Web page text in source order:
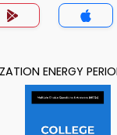
ENERGY